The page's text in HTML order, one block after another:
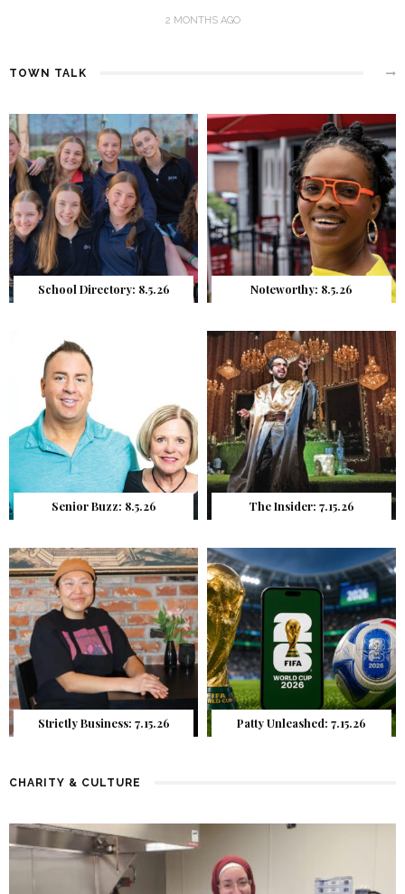
2 MONTHS AGO
TOWN TALK
School Directory: 8.5.26 Noteworthy: 8.5.26
Senior Buzz: 8.5.26 The Insider: 7.15.26
Strictly Business: 7.15.26 Patty Unleashed: 7.15.26
CHARITY & CULTURE